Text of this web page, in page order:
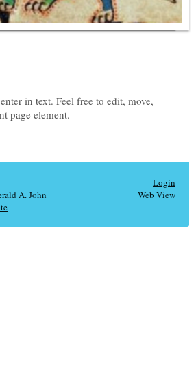
in text. Feel free to edit, move,
page element.
A. John
Login
Web View